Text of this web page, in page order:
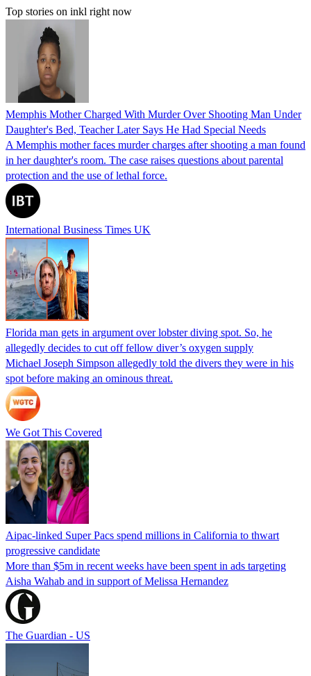
Top stories on inkl right now
Memphis Mother Charged With Murder Over Shooting Man Under
Daughter's Bed, Teacher Later Says He Had Special Needs
A Memphis mother faces murder charges after shooting a man found
in her daughter's room. The case raises questions about parental
protection and the use of lethal force.
International Business Times UK
Florida man gets in argument over lobster diving spot. So, he
allegedly decides to cut off fellow diver’s oxygen supply
Michael Joseph Simpson allegedly told the divers they were in his
spot before making an ominous threat.
We Got This Covered
Aipac-linked Super Pacs spend millions in California to thwart
progressive candidate
More than $5m in recent weeks have been spent in ads targeting
Aisha Wahab and in support of Melissa Hernandez
The Guardian - US